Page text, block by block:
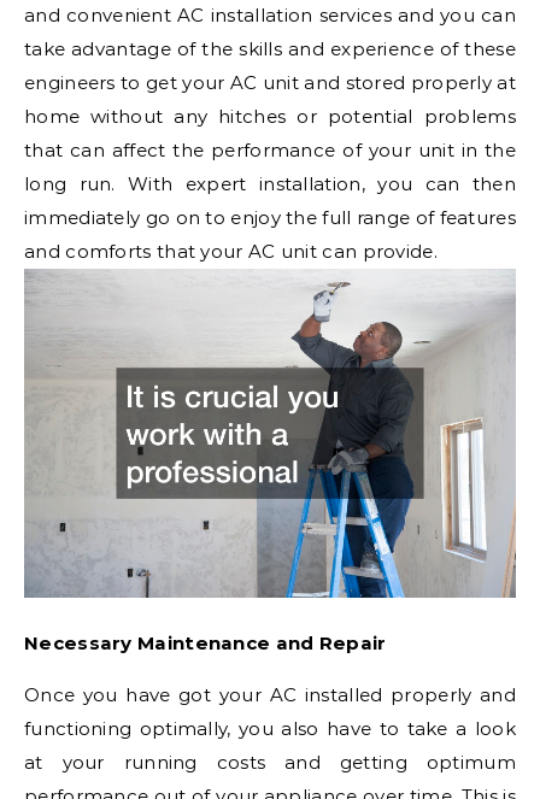
and convenient AC installation services and you can
take advantage of the skills and experience of these
engineers to get your AC unit and stored properly at
home without any hitches or potential problems
that can affect the performance of your unit in the
long run. With expert installation, you can then
immediately go on to enjoy the full range of features
and comforts that your AC unit can provide.
Necessary Maintenance and Repair
Once you have got your AC installed properly and
functioning optimally, you also have to take a look
at your running costs and getting optimum